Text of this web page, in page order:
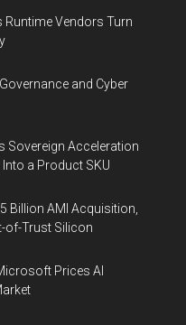
Runtime Vendors Turn
and Cyber
Sovereign Acceleration
a Product SKU
Billion AMI Acquisition,
of-Trust Silicon
Prices AI